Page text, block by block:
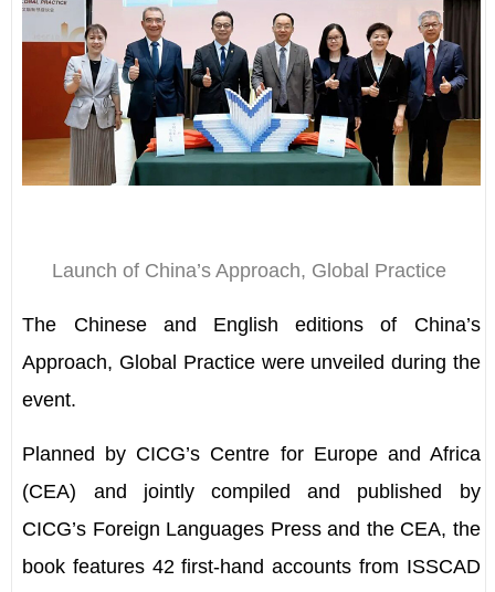
Launch of China’s Approach, Global Practice
The Chinese and English editions of China’s
Approach, Global Practice were unveiled during the
event.
Planned by CICG’s Centre for Europe and Africa
(CEA) and jointly compiled and published by
CICG’s Foreign Languages Press and the CEA, the
book features 42 first-hand accounts from ISSCAD